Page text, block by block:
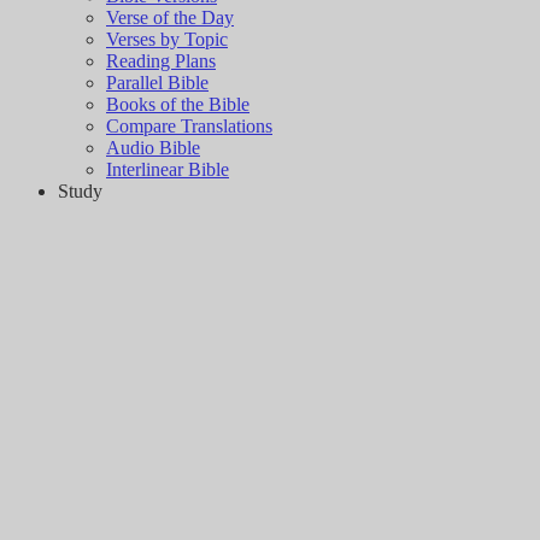
Verse of the Day
Verses by Topic
Reading Plans
Parallel Bible
Books of the Bible
Compare Translations
Audio Bible
Interlinear Bible
Study